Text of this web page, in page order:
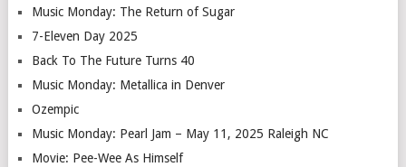
Music Monday: The Return of Sugar
7-Eleven Day 2025
Back To The Future Turns 40
Music Monday: Metallica in Denver
Ozempic
Music Monday: Pearl Jam – May 11, 2025 Raleigh NC
Movie: Pee-Wee As Himself